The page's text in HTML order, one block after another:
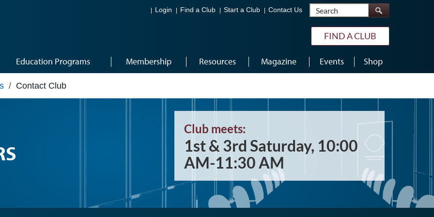
Login Find a Club Start a Club Contact Us Search
FIND A CLUB
Education Programs Membership Resources Magazine Events Shop
/ Contact Club
Club meets:
1st & 3rd Saturday, 10:00
AM-11:30 AM